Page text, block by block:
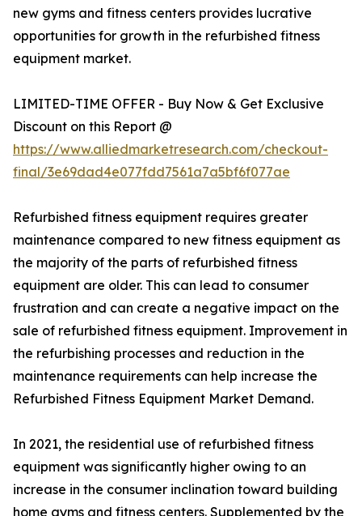
new gyms and fitness centers provides lucrative
opportunities for growth in the refurbished fitness
equipment market.
LIMITED-TIME OFFER - Buy Now & Get Exclusive
Discount on this Report @
https://www.alliedmarketresearch.com/checkout-
final/3e69dad4e077fdd7561a7a5bf6f077ae
Refurbished fitness equipment requires greater
maintenance compared to new fitness equipment as
the majority of the parts of refurbished fitness
equipment are older. This can lead to consumer
frustration and can create a negative impact on the
sale of refurbished fitness equipment. Improvement in
the refurbishing processes and reduction in the
maintenance requirements can help increase the
Refurbished Fitness Equipment Market Demand.
In 2021, the residential use of refurbished fitness
equipment was significantly higher owing to an
increase in the consumer inclination toward building
home gyms and fitness centers. Supplemented by the